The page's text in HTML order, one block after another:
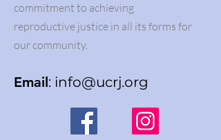
commitment to achieving
reproductive justice in all its forms for
our community.
Email: info@ucrj.org